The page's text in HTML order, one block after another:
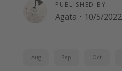
PUBLISHED BY
Agata · 10/5/2022
Aug Sep Oct